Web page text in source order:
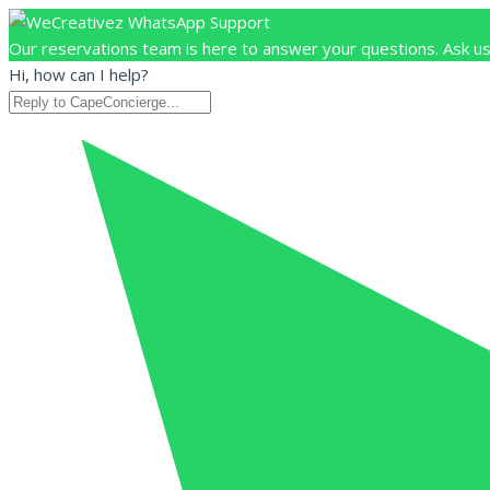
Our reservations team is here to answer your questions. Ask
Hi, how can I help?